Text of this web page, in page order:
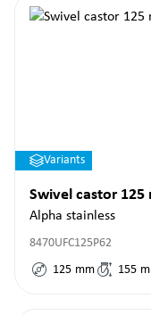
Variants
Swivel castor 125
Alpha stainless
8470UFC125P62
125 mm 155